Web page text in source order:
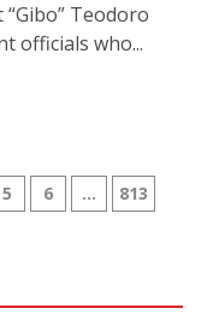
Teodoro
officials who...
5 6 …
813